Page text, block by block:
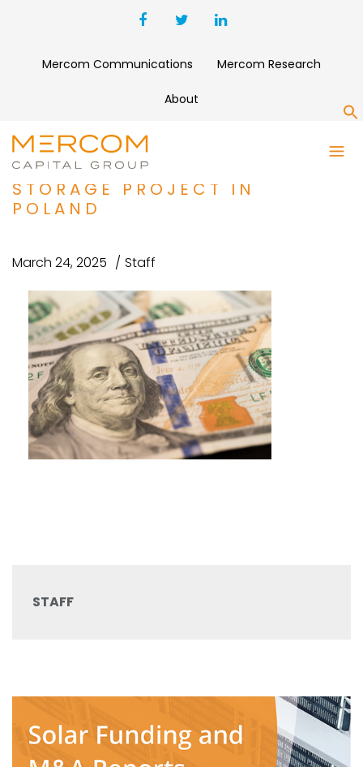
Mercom Communications Mercom Research
About
DRI SECURES $127 MILLION
FOR 133 MW BATTERY
STORAGE PROJECT IN
POLAND
March 24, 2025 Staff
STAFF